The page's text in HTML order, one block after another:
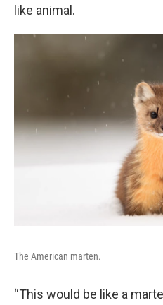
like animal.
The American marten.
“This would be like a